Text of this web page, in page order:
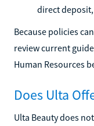
direct
Because policies
review current
Human Resources
Does Ulta
Ulta Beauty does